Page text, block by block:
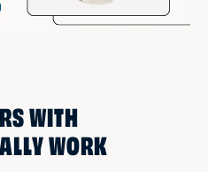
WITH
WORK